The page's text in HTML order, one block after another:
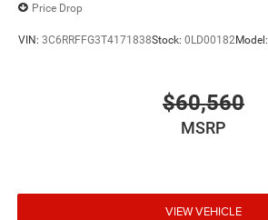
Price Drop
VIN: 3C6RRFFG3T4171838Stock: 0LD00182Model:
$60,560
MSRP
VIEW VEHICLE